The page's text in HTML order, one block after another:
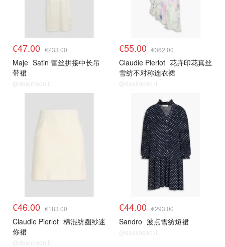
€47.00 €233.00
Maje Satin 蕾丝拼接中长吊
带裙
@dealmoon.it
€55.00 €362.00
Claudie Pierlot 花卉印花真丝
雪纺不对称连衣裙
@dealmoon.it
€46.00 €183.00
Claudie Pierlot 棉混纺圈纱迷
你裙
@dealmoon.it
€44.00 €293.00
Sandro 波点雪纺短裙
@dealmoon.it